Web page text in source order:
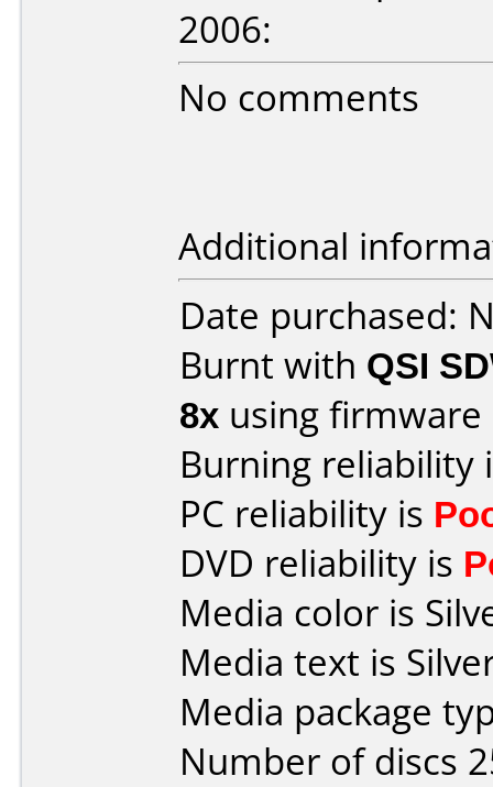
2006:
No comments
Additional
Date purchased:
Burnt with QSI
8x using firmware
Burning reliability
PC reliability is
DVD reliability is
Media color is
Media text is
Media package
Number of discs